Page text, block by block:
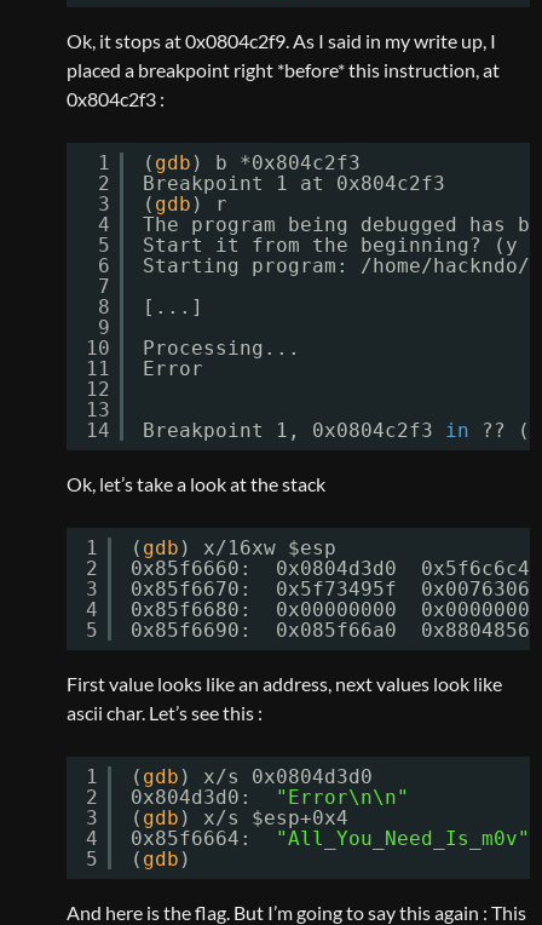
Ok, it stops at 0x0804c2f9. As I said in my write up, I
placed a breakpoint right *before* this instruction, at
0x804c2f3 :
1
2
3
4
5
6
7
8
9
10
11
12
13
14
( gdb ) b *0x804c2f3
Breakpoint 1 at 0x804c2f3
( gdb ) r
The program being debugged has
Start it from the beginning? (y
Starting program: /home/hackndo/
[...]
Processing...
Error
Breakpoint 1, 0x0804c2f3 in ?? ()
Ok, let’s take a look at the stack
1
2
3
4
5
( gdb ) x/16xw $esp
0x85f6660:  0x0804d3d0
0x85f6670:  0x5f73495f
0x85f6680:  0x00000000
0x85f6690:  0x085f66a0
First value looks like an address, next values look like
ascii char. Let’s see this :
1
2
3
4
5
( gdb ) x/s
0x0804d3d0
0x804d3d0:
"Error\n\n"
( gdb ) x/s
$esp+0x4
0x85f6664:
"All_You_Need_Is_m0v"
( gdb )
And here is the flag. But I’m going to say this again : This